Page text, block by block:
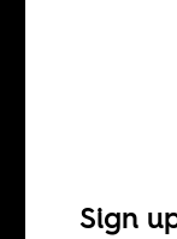
Sign